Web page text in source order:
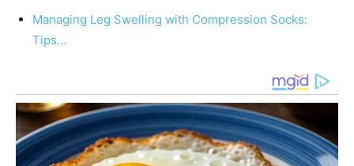
Managing Leg Swelling with Compression Socks:
Tips…